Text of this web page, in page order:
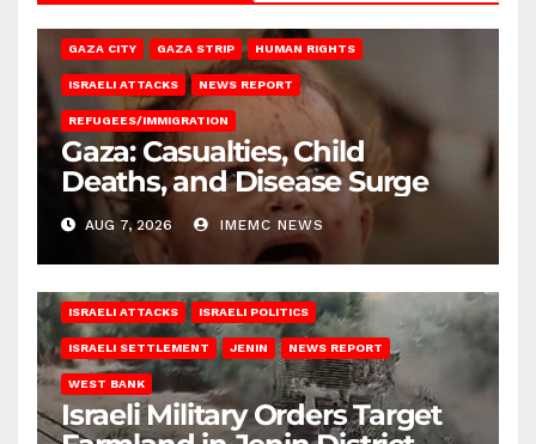
GAZA CITY GAZA STRIP HUMAN RIGHTS
ISRAELI ATTACKS NEWS REPORT
REFUGEES/IMMIGRATION
Gaza: Casualties, Child
Deaths, and Disease Surge
AUG 7, 2026 IMEMC NEWS
ISRAELI ATTACKS ISRAELI POLITICS
ISRAELI SETTLEMENT JENIN NEWS REPORT
WEST BANK
Israeli Military Orders Target